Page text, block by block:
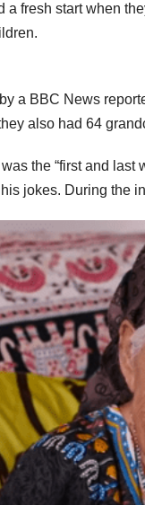
a fresh start when
a BBC News
also had 64
the “first and last
jokes. During the